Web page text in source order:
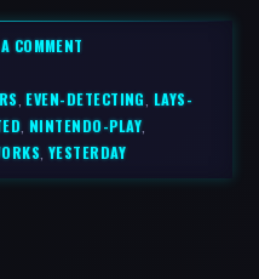
COMMENT
,EVEN-DETECTING, LAYS-
, NINTENDO-PLAY,
, YESTERDAY